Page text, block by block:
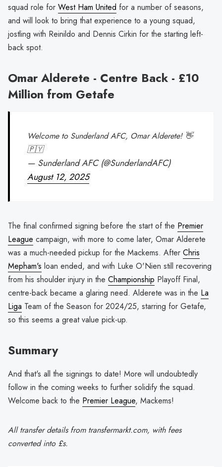
squad role for West Ham United for a number of seasons,
and will look to bring that experience to a young squad,
jostling with Reinildo and Dennis Cirkin for the starting left-
back spot.
Omar Alderete - Centre Back - £10
Million from Getafe
Welcome to Sunderland AFC, Omar Alderete! 👋
🇵🇾
— Sunderland AFC (@SunderlandAFC)
August 12, 2025
The final confirmed signing before the start of the Premier
League campaign, with more to come later, Omar Alderete
was a much-needed pickup for the Mackems. After Chris
Mepham's loan ended, and with Luke O'Nien still recovering
from his shoulder injury in the Championship Playoff Final,
centre-back became a glaring need. Alderete was in the La
Liga Team of the Season for 2024/25, starring for Getafe,
so this seems a great value pick-up.
Summary
And that's all the signings to date! More will undoubtedly
follow in the coming weeks to further solidify the squad.
Welcome back to the Premier League, Mackems!
All transfer details from transfermarkt.com, with fees
converted into £s.